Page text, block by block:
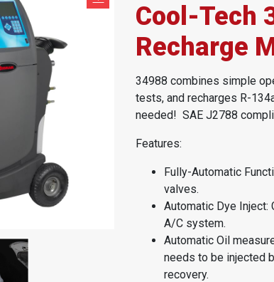
Cool-Tech
Recharge
34988 combines simple
tests, and recharges R-
needed! SAE J2788
Features:
Fully-Automatic
valves.
Automatic Dye Inject:
A/C system.
Automatic Oil
needs to be injected
recovery.